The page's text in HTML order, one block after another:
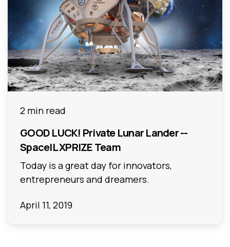
2 min read
GOOD LUCK! Private Lunar Lander --
SpaceIL XPRIZE Team
Today is a great day for innovators,
entrepreneurs and dreamers.
April 11, 2019